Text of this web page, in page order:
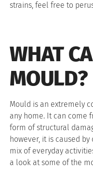
strains, feel free to
WHAT
MOULD?
Mould is an extremely
any home. It can come
form of structural
however, it is caused
mix of everyday
a look at some of the